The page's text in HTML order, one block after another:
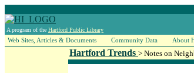
A program of the Hartford Public Library
Web Sites, Articles & Documents Community Data About
Hartford Trends > Notes on